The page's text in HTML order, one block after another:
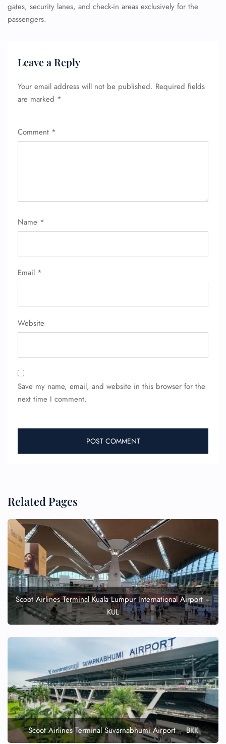
gates, security lanes, and check-in areas exclusively for the
passengers.
Leave a Reply
Your email address will not be published. Required fields
are marked *
Comment *
Name *
Email *
Website
Save my name, email, and website in this browser for the
next time I comment.
Related Pages
Scoot Airlines Terminal Kuala Lumpur International Airport –
KUL
Scoot Airlines Terminal Suvarnabhumi Airport – BKK